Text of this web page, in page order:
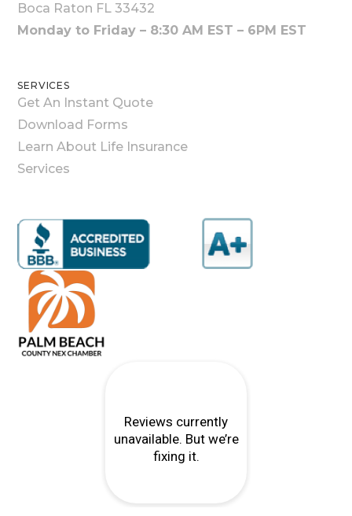
Boca Raton FL 33432
Monday to Friday – 8:30 AM EST – 6PM EST
SERVICES
Get An Instant Quote
Download Forms
Learn About Life Insurance
Services